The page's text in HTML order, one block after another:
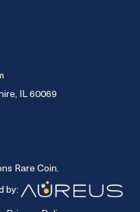
IL 60069
Rare Coin.
by: